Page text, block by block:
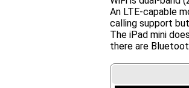
An LTE-capable
calling support
The iPad mini
there are